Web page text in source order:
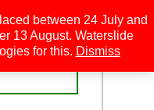
between 24 July and
13 August. Waterslide
for this. Dismiss